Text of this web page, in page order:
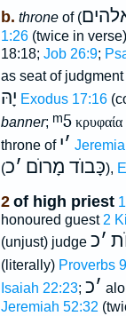
b. throneof
1:26(twice in
18:18; Job 26:9;
as seat of judgment
יָהּ Exodus 17:16
banner; ᵐ5 κρυφαία
throne of ׳י
(
כָּבוֺד מָרוֺם ׳כ ),
2 of high priest
honoured guest 2
(unjust) judge
׳כ
(literally) Proverbs
Isaiah 22:23; ׳כ
Jeremiah 52:32